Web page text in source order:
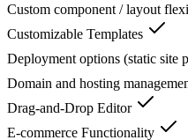
Custom component / layout
Customizable Templates
Deployment options (static site
Domain and hosting
Drag-and-Drop Editor
E-commerce Functionality